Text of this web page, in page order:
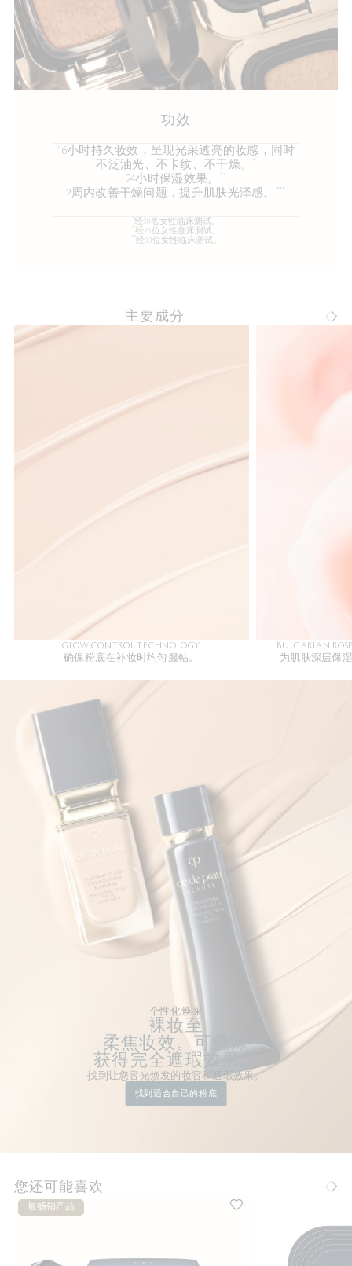
功效
16小时持久妆效，呈现光采透亮的妆感，同时
不泛油光、不卡纹、不干燥。
*
24小时保湿效果。 **
2周内改善干燥问题，提升肌肤光泽感。 ***
经30名女性临床测试。
经25位女性临床测试。
经33位女性临床测试。
主要成分
GLOW CONTROL TECHNOLOGY
确保粉底在补妆时均匀服帖。
BULGARIAN
为肌肤深层保
个性化焕采
裸妆至
柔焦妆效。可叠涂
获得完全遮瑕效果。
找到让您容光焕发的妆容和遮瑕效果。
找到适合自己的粉底
您还可能喜欢
最畅销产品